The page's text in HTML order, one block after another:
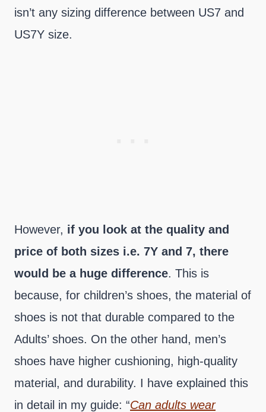
isn’t any sizing difference between US7 and
US7Y size.
However, if you look at the quality and
price of both sizes i.e. 7Y and 7, there
would be a huge difference. This is
because, for children’s shoes, the material of
shoes is not that durable compared to the
Adults’ shoes. On the other hand, men’s
shoes have higher cushioning, high-quality
material, and durability. I have explained this
in detail in my guide: “Can adults wear